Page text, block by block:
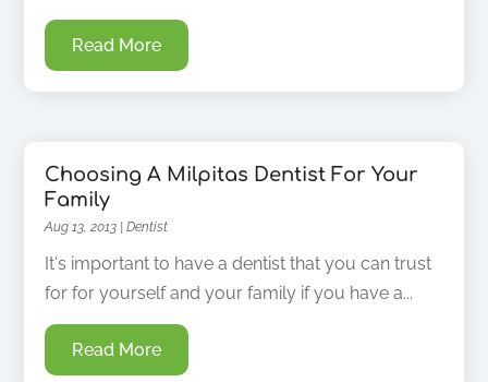
Read More
Choosing A Milpitas Dentist For Your
Family
Aug 13, 2013 |Dentist
It's important to have a dentist that you can trust
for for yourself and your family if you have a...
Read More